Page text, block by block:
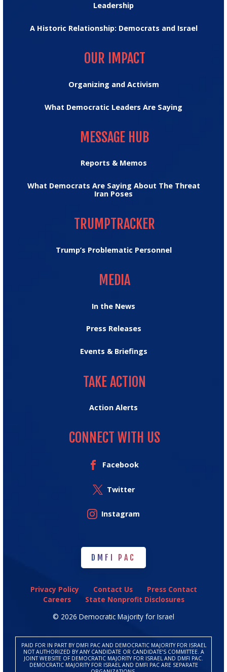
Leadership
A Historic Relationship: Democrats and Israel
OUR IMPACT
Organizing and Activism
What Democratic Leaders Are Saying
MESSAGE HUB
Reports & Memos
What Democrats Are Saying About The Threat
Iran Poses
TRUMPTRACKER
Trump’s Problematic Personnel
MEDIA
In the News
Press Releases
Events & Briefings
TAKE ACTION
Action Alerts
CONNECT WITH US
Facebook
Twitter
Instagram
DMFI PAC
DMFI PAC
Privacy Policy Contact Us
Press Contact
Careers
State Nonprofit Disclosures
© 2026 Democratic Majority for Israel
PAID FOR IN PART BY DMFI PAC AND DEMOCRATIC MAJORITY FOR ISRAEL
NOT AUTHORIZED BY ANY CANDIDATE OR CANDIDATE’S COMMITTEE. A
JOINT WEBSITE OF DEMOCRATIC MAJORITY FOR ISRAEL AND DMFI PAC.
DEMOCRATIC MAJORITY FOR ISRAEL AND DMFI PAC ARE SEPARATE